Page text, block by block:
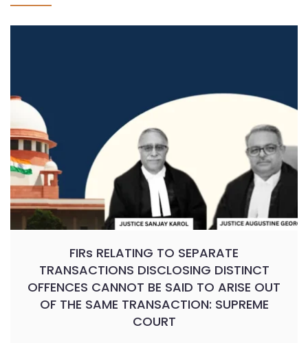
FIRs RELATING TO SEPARATE
TRANSACTIONS DISCLOSING DISTINCT
OFFENCES CANNOT BE SAID TO ARISE OUT
OF THE SAME TRANSACTION: SUPREME
COURT